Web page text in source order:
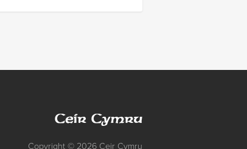
Ceir
Copyright © 2026 Ceir Cymru